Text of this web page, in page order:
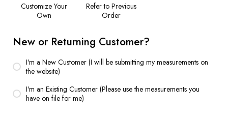
Customize Your
Own
Refer to Previous
Order
New or Returning Customer?
I'm a New Customer (I will be submitting my measurements on
the website)
I'm an Existing Customer (Please use the measurements you
have on file for me)